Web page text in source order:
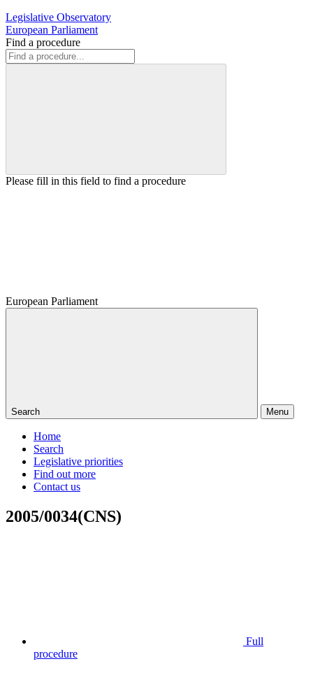
Legislative Observatory
European Parliament
Find a procedure
Please fill in this field to find a procedure
European Parliament
Search Menu
Home
Search
Legislative priorities
Find out more
Contact us
2005/0034(CNS)
Full
procedure